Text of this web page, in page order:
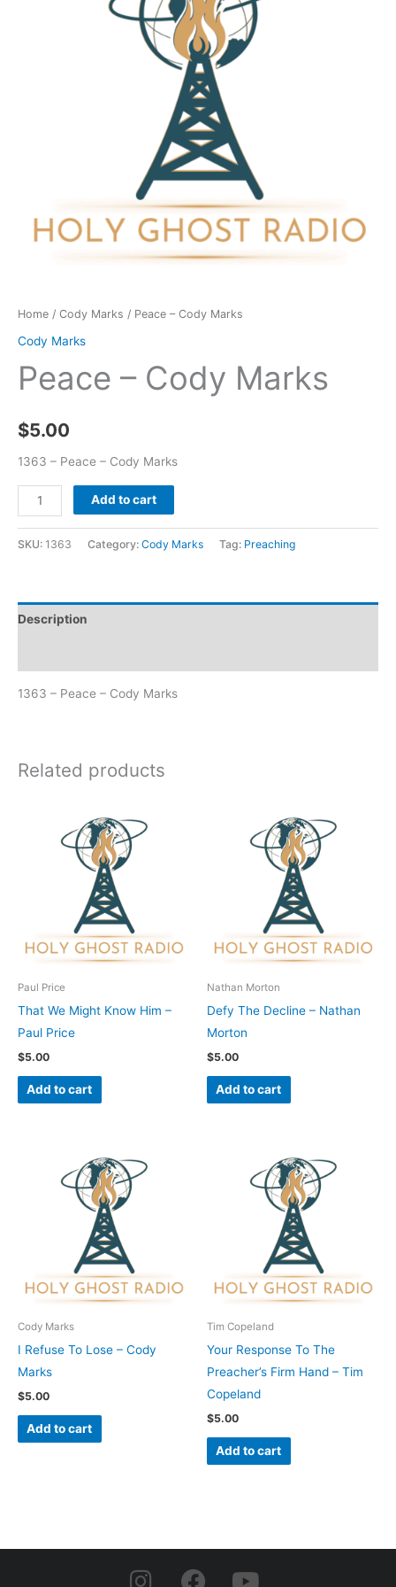
Home / Cody Marks / Peace – Cody Marks
Cody Marks
Peace – Cody Marks
$5.00
1363 – Peace – Cody Marks
Add to cart
SKU: 1363 Category: Cody Marks Tag: Preaching
Description
1363 – Peace – Cody Marks
Related products
Paul Price
That We Might Know Him –
Paul Price
$5.00
Add to cart
Nathan Morton
Defy The Decline – Nathan
Morton
$5.00
Add to cart
Cody Marks
I Refuse To Lose – Cody
Marks
$5.00
Add to cart
Tim Copeland
Your Response To The
Preacher’s Firm Hand – Tim
Copeland
$5.00
Add to cart
I
F
Y